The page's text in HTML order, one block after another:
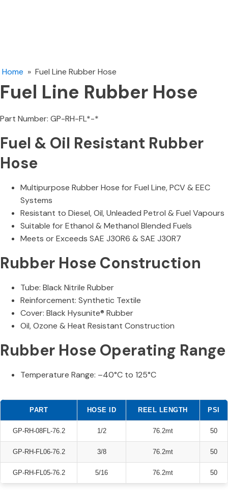
Home » Fuel Line Rubber Hose
Fuel Line Rubber Hose
Part Number: GP-RH-FL*-*
Fuel & Oil Resistant Rubber
Hose
Multipurpose Rubber Hose for Fuel Line, PCV & EEC
Systems
Resistant to Diesel, Oil, Unleaded Petrol & Fuel Vapours
Suitable for Ethanol & Methanol Blended Fuels
Meets or Exceeds SAE J30R6 & SAE J30R7
Rubber Hose Construction
Tube: Black Nitrile Rubber
Reinforcement: Synthetic Textile
Cover: Black Hysunite® Rubber
Oil, Ozone & Heat Resistant Construction
Rubber Hose Operating Range
Temperature Range: –40°C to 125°C
PART HOSE ID REEL LENGTH PSI
GP-RH-08FL-76.2 1/2 76.2mt 50
GP-RH-FL06-76.2 3/8 76.2mt 50
GP-RH-FL05-76.2 5/16 76.2mt 50